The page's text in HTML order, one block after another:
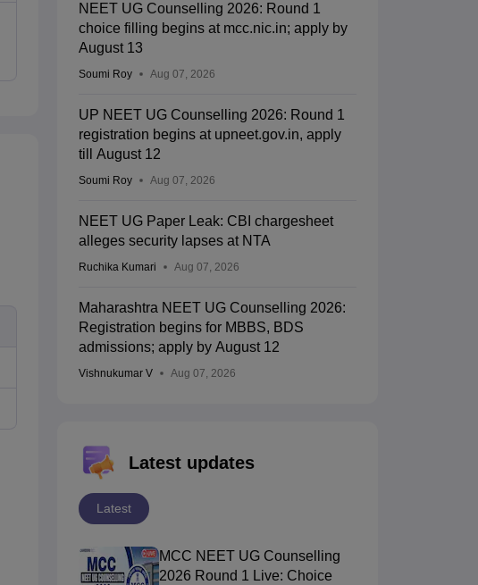
NEET UG Counselling 2026: Round 1
choice filling begins at mcc.nic.in; apply by
August 13
Soumi Roy Aug 07, 2026
UP NEET UG Counselling 2026: Round 1
registration begins at upneet.gov.in, apply
till August 12
Soumi Roy Aug 07, 2026
NEET UG Paper Leak: CBI chargesheet
alleges security lapses at NTA
Ruchika Kumari Aug 07, 2026
Maharashtra NEET UG Counselling 2026:
Registration begins for MBBS, BDS
admissions; apply by August 12
Vishnukumar V Aug 07, 2026
Latest updates
Latest
MCC NEET UG Counselling
2026 Round 1 Live: Choice